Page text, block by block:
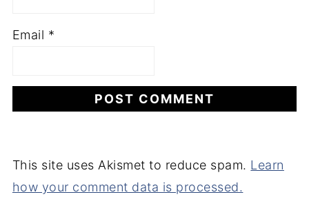
Email *
This site uses Akismet to reduce spam. Learn
how your comment data is processed.